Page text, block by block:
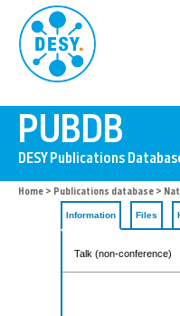
Home > Publications database >
Information Files
Talk (non-conference)